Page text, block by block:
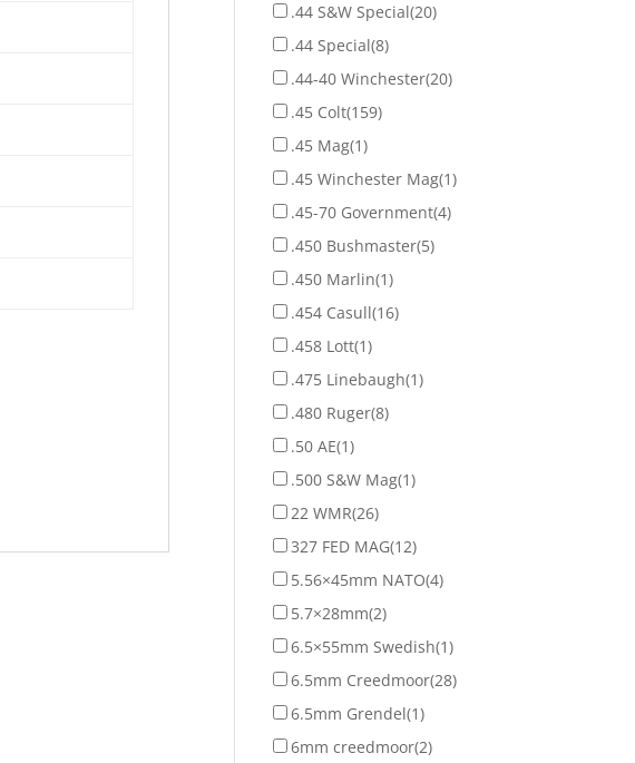
.44 S&W Special(20)
.44 Special(8)
.44-40 Winchester(20)
.45 Colt(159)
.45 Mag(1)
.45 Winchester Mag(1)
.45-70 Government(4)
.450 Bushmaster(5)
.450 Marlin(1)
.454 Casull(16)
.458 Lott(1)
.475 Linebaugh(1)
.480 Ruger(8)
.50 AE(1)
.500 S&W Mag(1)
22 WMR(26)
327 FED MAG(12)
5.56×45mm NATO(4)
5.7×28mm(2)
6.5×55mm Swedish(1)
6.5mm Creedmoor(28)
6.5mm Grendel(1)
6mm creedmoor(2)